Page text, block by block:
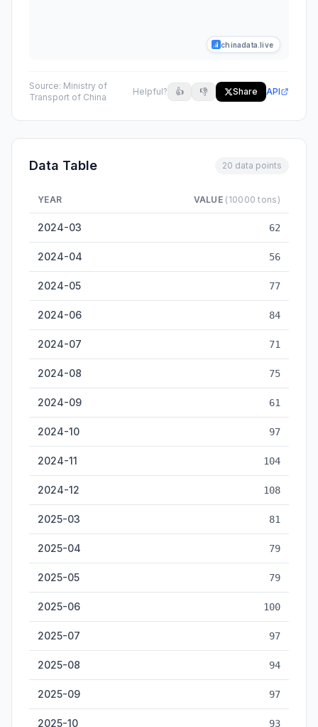
chinadata.live
Source: Ministry of
Transport of China
Helpful? 👍 👎 Share API
Data Table 20 data points
YEAR VALUE (10000 tons)
2024-03 62
2024-04 56
2024-05 77
2024-06 84
2024-07 71
2024-08 75
2024-09 61
2024-10 97
2024-11 104
2024-12 108
2025-03 81
2025-04 79
2025-05 79
2025-06 100
2025-07 97
2025-08 94
2025-09 97
2025-10 93